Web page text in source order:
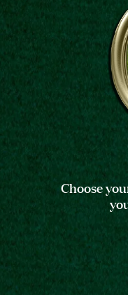
Choose